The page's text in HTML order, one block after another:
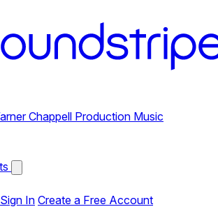
Chappell Production Music
Sign In Create a Free Account